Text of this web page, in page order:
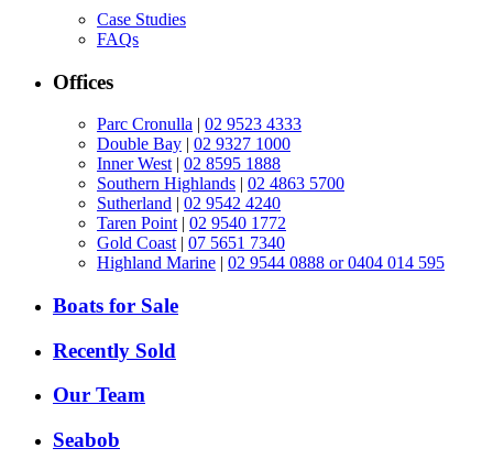
Case Studies
FAQs
Offices
Parc Cronulla | 02 9523 4333
Double Bay | 02 9327 1000
Inner West | 02 8595 1888
Southern Highlands | 02 4863 5700
Sutherland | 02 9542 4240
Taren Point | 02 9540 1772
Gold Coast | 07 5651 7340
Highland Marine | 02 9544 0888 or 0404 014 595
Boats for Sale
Recently Sold
Our Team
Seabob